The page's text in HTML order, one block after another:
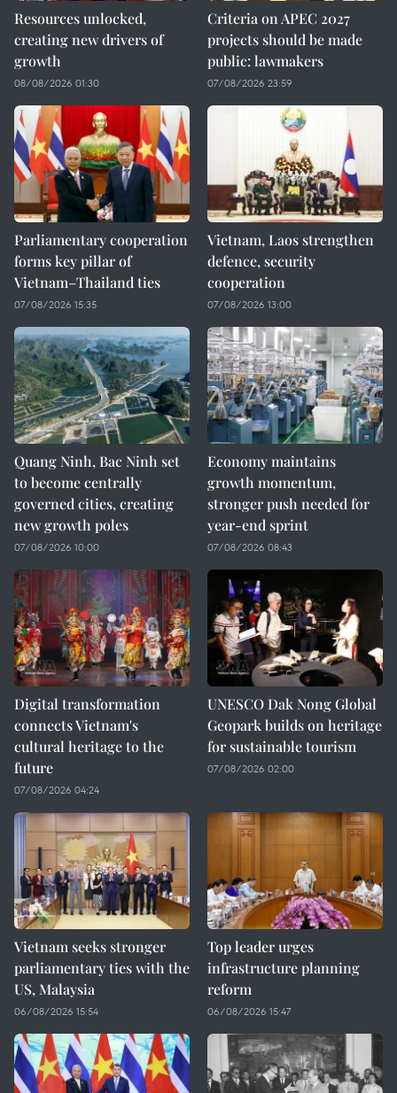
Resources unlocked,
creating new drivers of
growth
08/08/2026 01:30
Criteria on APEC 2027
projects should be made
public: lawmakers
07/08/2026 23:59
Parliamentary cooperation
forms key pillar of
Vietnam–Thailand ties
07/08/2026 15:35
Vietnam, Laos strengthen
defence, security
cooperation
07/08/2026 13:00
Quang Ninh, Bac Ninh set
to become centrally
governed cities, creating
new growth poles
07/08/2026 10:00
Economy maintains
growth momentum,
stronger push needed for
year-end sprint
07/08/2026 08:43
Digital transformation
connects Vietnam's
cultural heritage to the
future
07/08/2026 04:24
UNESCO Dak Nong Global
Geopark builds on heritage
for sustainable tourism
07/08/2026 02:00
Vietnam seeks stronger
parliamentary ties with the
US, Malaysia
06/08/2026 15:54
Top leader urges
infrastructure planning
reform
06/08/2026 15:47